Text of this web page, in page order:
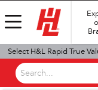
Select H&L Rapid True
Search...